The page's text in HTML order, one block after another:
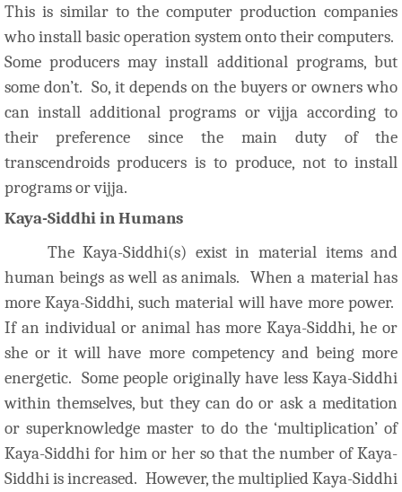
This is similar to the computer production companies
who install basic operation system onto their computers.
Some producers may install additional programs, but
some don’t. So, it depends on the buyers or owners who
can install additional programs or vijja according to
their preference since the main duty of the
transcendroids producers is to produce, not to install
programs or vijja.
Kaya-Siddhi in Humans
The Kaya-Siddhi(s) exist in material items and
human beings as well as animals. When a material has
more Kaya-Siddhi, such material will have more power.
If an individual or animal has more Kaya-Siddhi, he or
she or it will have more competency and being more
energetic. Some people originally have less Kaya-Siddhi
within themselves, but they can do or ask a meditation
or superknowledge master to do the ‘multiplication’ of
Kaya-Siddhi for him or her so that the number of Kaya-
Siddhi is increased. However, the multiplied Kaya-Siddhi